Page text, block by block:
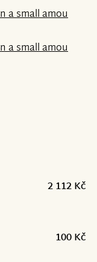
a small amou
a small amou
2 112 Kč
100 Kč